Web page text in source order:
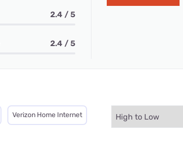
2.4 / 5
2.4 / 5
Verizon Home Internet